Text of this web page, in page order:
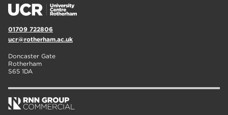
01709 722806
ucr@rotherham.ac.uk
Doncaster Gate
Rotherham
S65 1DA